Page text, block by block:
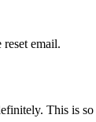
email.
This is